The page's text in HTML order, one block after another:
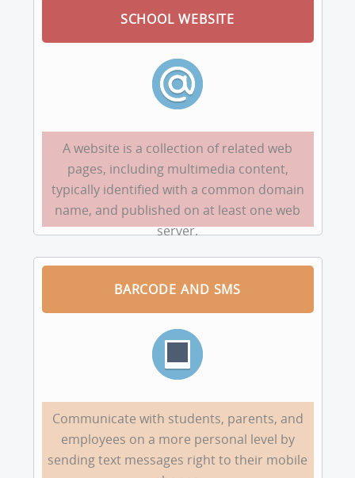
SCHOOL WEBSITE
A website is a collection of related web
pages, including multimedia content,
typically identified with a common domain
name, and published on at least one web
server.
BARCODE AND SMS
Communicate with students, parents, and
employees on a more personal level by
sending text messages right to their mobile